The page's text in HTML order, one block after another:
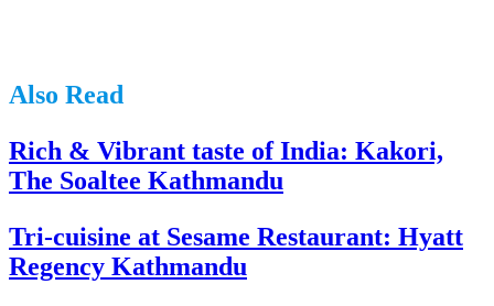
Also Read
Rich & Vibrant taste of India: Kakori,
The Soaltee Kathmandu
Tri-cuisine at Sesame Restaurant: Hyatt
Regency Kathmandu